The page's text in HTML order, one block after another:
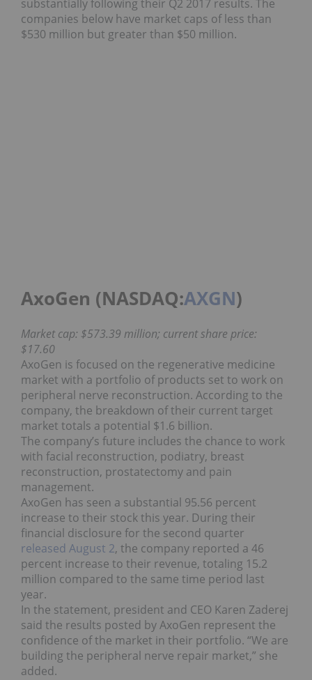
substantially following their Q2 2017 results. The
companies below have market caps of less than
$530 million but greater than $50 million.
AxoGen (NASDAQ:AXGN)
Market cap: $573.39 million; current share price:
$17.60
AxoGen is focused on the regenerative medicine
market with a portfolio of products set to work on
peripheral nerve reconstruction. According to the
company, the breakdown of their current target
market totals a potential $1.6 billion.
The company’s future includes the chance to work
with facial reconstruction, podiatry, breast
reconstruction, prostatectomy and pain
management.
AxoGen has seen a substantial 95.56 percent
increase to their stock this year. During their
financial disclosure for the second quarter
released August 2, the company reported a 46
percent increase to their revenue, totaling 15.2
million compared to the same time period last
year.
In the statement, president and CEO Karen Zaderej
said the results posted by AxoGen represent the
confidence of the market in their portfolio. “We are
building the peripheral nerve repair market,” she
added.